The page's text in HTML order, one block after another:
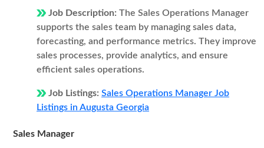
Job Description: The Sales Operations Manager
supports the sales team by managing sales data,
forecasting, and performance metrics. They improve
sales processes, provide analytics, and ensure
efficient sales operations.
Job Listings: Sales Operations Manager Job
Listings in Augusta Georgia
Sales Manager